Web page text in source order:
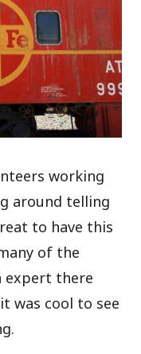
working
around telling
to have this
of the
expert there
was cool to see